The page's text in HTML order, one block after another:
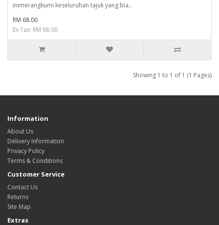
inimerangkumi keseluruhan tajuk yang bia..
RM 68.00
Ex Tax: RM 68.00
Showing 1 to 1 of 1 (1 Pages)
Information
About Us
Delivery Information
Privacy Policy
Terms & Conditions
Customer Service
Contact Us
Returns
Site Map
Extras